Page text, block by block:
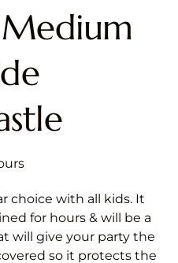
choice with all kids. It
for hours & will be a
will give your party the
so it protects the